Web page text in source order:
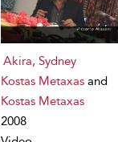
Akira, Sydney
Kostas Metaxas and
Kostas Metaxas
2008